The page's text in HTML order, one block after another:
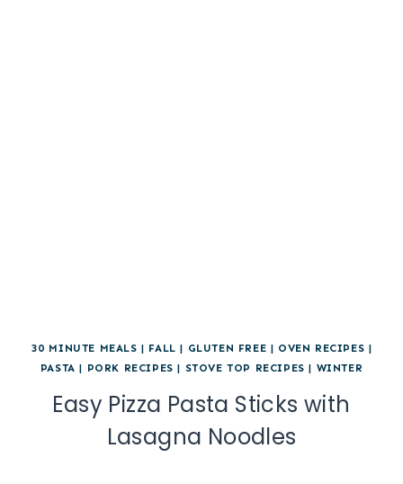
30 MINUTE MEALS | FALL | GLUTEN FREE | OVEN RECIPES |
PASTA | PORK RECIPES | STOVE TOP RECIPES | WINTER
Easy Pizza Pasta Sticks with
Lasagna Noodles